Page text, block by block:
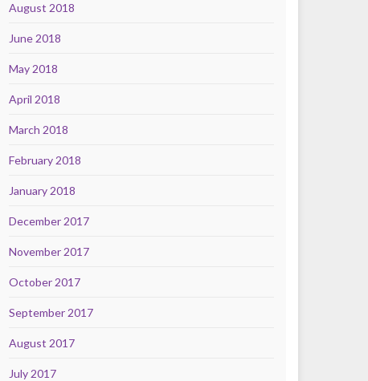
August 2018
June 2018
May 2018
April 2018
March 2018
February 2018
January 2018
December 2017
November 2017
October 2017
September 2017
August 2017
July 2017